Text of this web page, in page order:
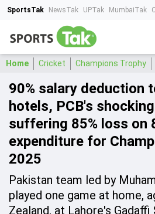
SportsTak NewsTak UPTak MumbaiTak
Home Cricket Champions Trophy
90% salary deduction
hotels, PCB's
suffering 85% loss on
expenditure for
2025
Pakistan team led by
played one game at home,
Zealand, at Lahore's Gadaffi